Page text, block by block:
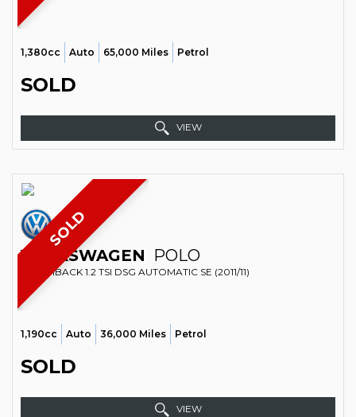
1,380cc Auto 65,000 Miles Petrol
SOLD
VIEW
SOLD
VOLKSWAGEN POLO
HATCHBACK 1.2 TSI DSG AUTOMATIC SE (2011/11)
1,190cc Auto 36,000 Miles Petrol
SOLD
VIEW